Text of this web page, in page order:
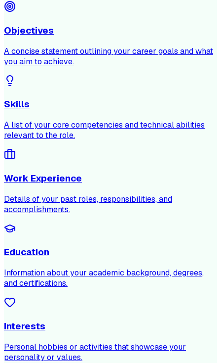
Objectives
A concise statement outlining your career goals and what
you aim to achieve.
Skills
A list of your core competencies and technical abilities
relevant to the role.
Work Experience
Details of your past roles, responsibilities, and
accomplishments.
Education
Information about your academic background, degrees,
and certifications.
Interests
Personal hobbies or activities that showcase your
personality or values.